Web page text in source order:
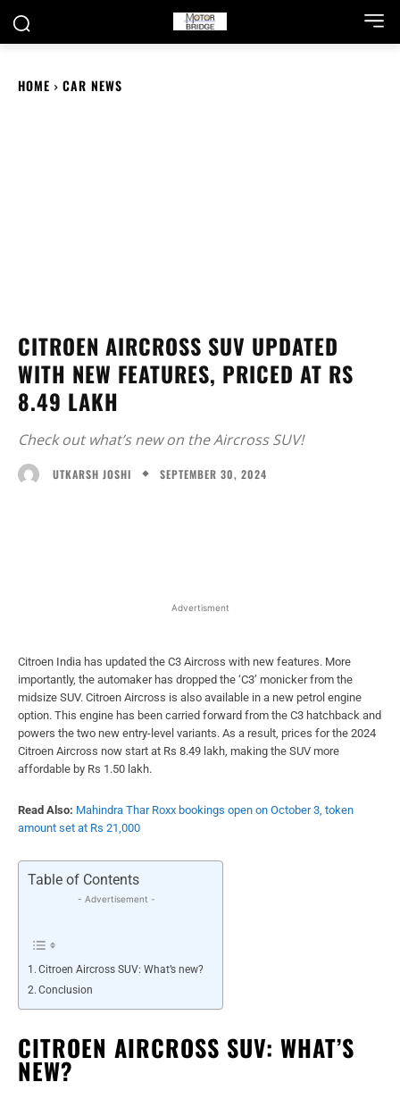
HOME CAR NEWS
CITROEN AIRCROSS SUV UPDATED
WITH NEW FEATURES, PRICED AT RS
8.49 LAKH
Check out what’s new on the Aircross SUV!
UTKARSH JOSHI SEPTEMBER 30, 2024
Advertisment
Citroen India has updated the C3 Aircross with new features. More
importantly, the automaker has dropped the ‘C3’ monicker from the
midsize SUV. Citroen Aircross is also available in a new petrol engine
option. This engine has been carried forward from the C3 hatchback and
powers the two new entry-level variants. As a result, prices for the 2024
Citroen Aircross now start at Rs 8.49 lakh, making the SUV more
affordable by Rs 1.50 lakh.
Read Also: Mahindra Thar Roxx bookings open on October 3, token
amount set at Rs 21,000
Table of Contents
- Advertisement -
Citroen Aircross SUV: What’s new?
Conclusion
CITROEN AIRCROSS SUV: WHAT’S
NEW?